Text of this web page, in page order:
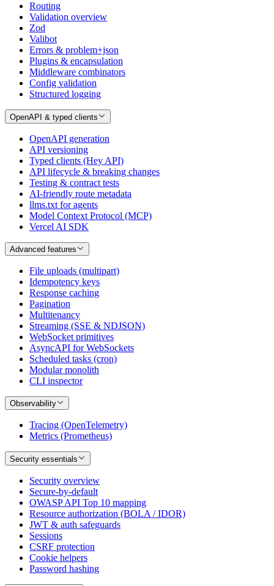
Routing
Validation overview
Zod
Valibot
Errors & problem+json
Plugins & encapsulation
Middleware combinators
Config validation
Structured logging
OpenAPI & typed clients
OpenAPI generation
API versioning
Typed clients (Hey API)
API lifecycle & breaking changes
Testing & contract tests
AI-friendly route metadata
llms.txt for agents
Model Context Protocol (MCP)
Vercel AI SDK
Advanced features
File uploads (multipart)
Idempotency keys
Response caching
Pagination
Multitenancy
Streaming (SSE & NDJSON)
WebSocket primitives
AsyncAPI for WebSockets
Scheduled tasks (cron)
Modular monolith
CLI inspector
Observability
Tracing (OpenTelemetry)
Metrics (Prometheus)
Security essentials
Security overview
Secure-by-default
OWASP API Top 10 mapping
Resource authorization (BOLA / IDOR)
JWT & auth safeguards
Sessions
CSRF protection
Cookie helpers
Password hashing